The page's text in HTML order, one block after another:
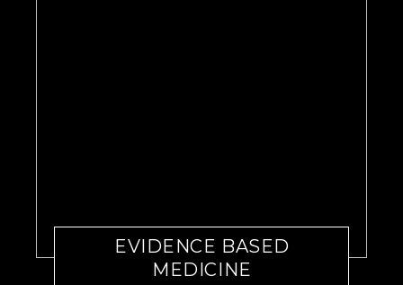
EVIDENCE BASED
MEDICINE